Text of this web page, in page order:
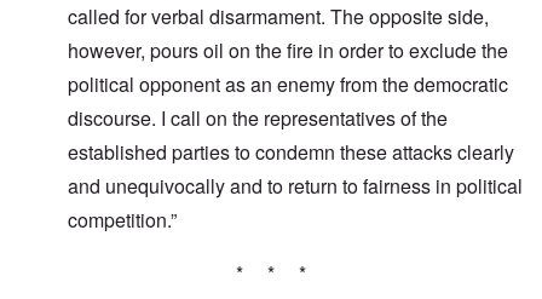
called for verbal disarmament. The opposite side,
however, pours oil on the fire in order to exclude the
political opponent as an enemy from the democratic
discourse. I call on the representatives of the
established parties to condemn these attacks clearly
and unequivocally and to return to fairness in political
competition.”
* * *